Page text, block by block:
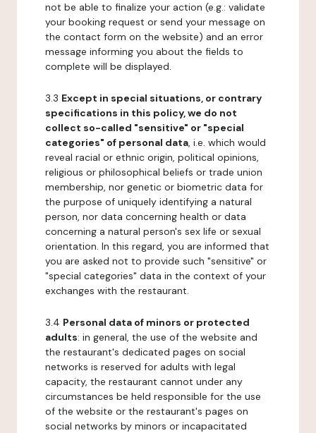
not be able to finalize your action (e.g.: validate
your booking request or send your message on
the contact form on the website) and an error
message informing you about the fields to
complete will be displayed.
3.3 Except in special situations, or contrary
specifications in this policy, we do not
collect so-called "sensitive" or "special
categories" of personal data, i.e. which would
reveal racial or ethnic origin, political opinions,
religious or philosophical beliefs or trade union
membership, nor genetic or biometric data for
the purpose of uniquely identifying a natural
person, nor data concerning health or data
concerning a natural person's sex life or sexual
orientation. In this regard, you are informed that
you are asked not to provide such "sensitive" or
"special categories" data in the context of your
exchanges with the restaurant.
3.4 Personal data of minors or protected
adults: in general, the use of the website and
the restaurant's dedicated pages on social
networks is reserved for adults with legal
capacity, the restaurant cannot under any
circumstances be held responsible for the use
of the website or the restaurant's pages on
social networks by minors or incapacitated